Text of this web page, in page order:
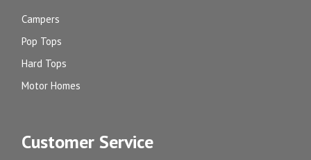
Campers
Pop Tops
Hard Tops
Motor Homes
Customer Service